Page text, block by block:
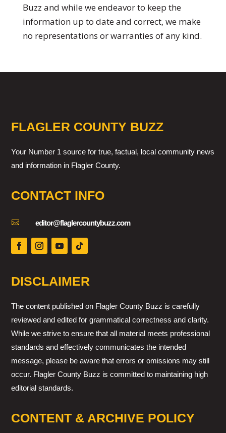
Buzz and while we endeavor to keep the
information up to date and correct, we make
no representations or warranties of any kind.
FLAGLER COUNTY BUZZ
Your Number 1 source for true, factual, local community news
and information in Flagler County.
CONTACT INFO
 editor@flaglercountybuzz.com
DISCLAIMER
The content published on Flagler County Buzz is carefully
reviewed and edited for grammatical correctness and clarity.
While we strive to ensure that all material meets professional
standards and effectively communicates the intended
message, please be aware that errors or omissions may still
occur. Flagler County Buzz is committed to maintaining high
editorial standards.
CONTENT & ARCHIVE POLICY